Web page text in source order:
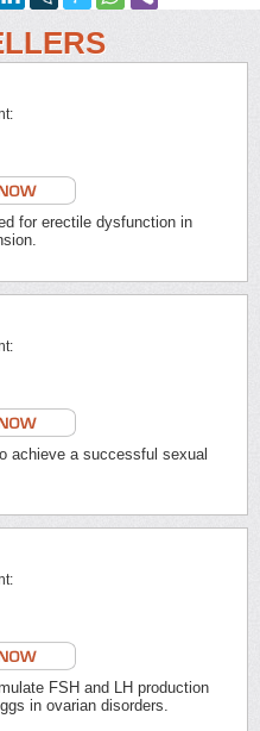
for erectile dysfunction in
achieve a successful sexual
FSH and LH production
in ovarian disorders.